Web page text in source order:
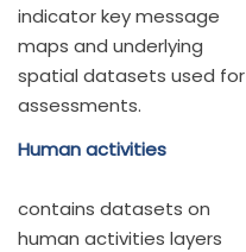
indicator key message
maps and underlying
spatial datasets used for
assessments.
Human activities
contains datasets on
human activities layers